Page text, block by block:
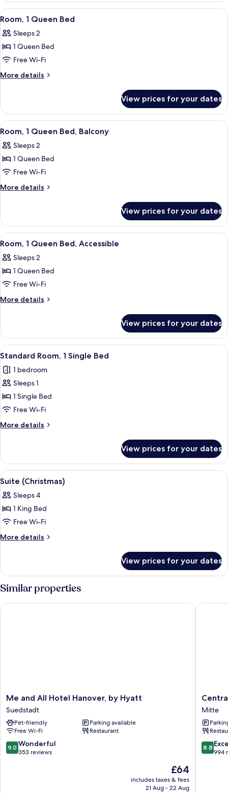
Bedroom
View
all
photos
for
Room,
1
A hotel room with a large bed, a
4
Room, 1 Queen Bed
Sleeps 2
1 Queen Bed
Free Wi-Fi
More details
More
1
Queen
Bed
View prices for your dates
View
all
photos
for
Room,
1
Balcony
Room, 1 Queen Bed, Balcony |
4
Room, 1 Queen Bed, Balcony
Sleeps 2
1 Queen Bed
Free Wi-Fi
More details
More
1
Queen
Bed,
View prices for your dates
View
all
photos
for
Room,
1
Accessible
A neatly made bed with white
5
Room, 1 Queen Bed, Accessible
Sleeps 2
1 Queen Bed
Free Wi-Fi
More details
More
1
Queen
Bed,
View prices for your dates
View
all
photos
for
Standard
Room,
1
Single
A hotel room with a bed, desk,
2
Standard Room, 1 Single Bed
1 bedroom
Sleeps 1
1 Single Bed
Free Wi-Fi
More details
More
Room,
Single
View prices for your dates
View
all
photos
for
Suite
(Christmas)
A Christmas tree with ornaments,
6
Suite (Christmas)
Sleeps 4
1 King Bed
Free Wi-Fi
More details
More
(Christmas)
View prices for your dates
Similar properties
Me
and
All
Hotel
Hanover,
by
Hyatt
Me and All Hotel Hanover, by Hyatt
Suedstadt
Pet-friendly
Parking available
Free Wi-Fi
Restaurant
9.0
out
9.0 Wonderful
353 reviews
The
price
is
£64
includes taxes & fees
21 Aug - 22 Aug
Me and All Hotel Hanover, by Hyatt
Central-
Hotel
Mitte
Mitte
8.8
out
8.8
994